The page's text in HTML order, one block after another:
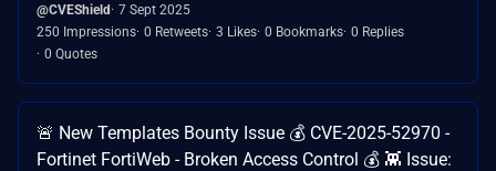
@CVEShield 7 Sept 2025
250 Impressions 0 Retweets 3 Likes 0 Bookmarks 0 Replies
0 Quotes
🚨 New Templates Bounty Issue 💰 CVE-2025-52970 -
Fortinet FortiWeb - Broken Access Control 💰 👾 Issue: